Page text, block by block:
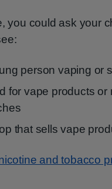
you could ask your
person vaping or
for vape products or
that sells vape
and tobacco